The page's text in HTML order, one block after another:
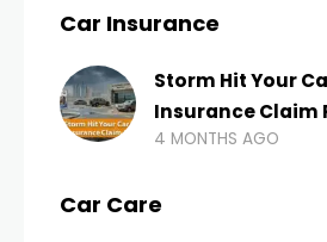
Car Insurance
Storm Hit Your
Insurance Claim
4 MONTHS AGO
Car Care